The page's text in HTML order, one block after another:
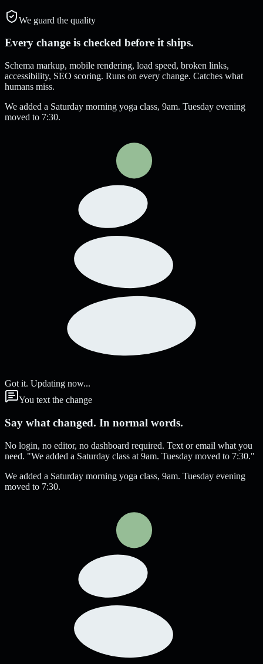
We guard the quality
Every change is checked before it ships.
Schema markup, mobile rendering, load speed, broken links,
accessibility, SEO scoring. Runs on every change. Catches what
humans miss.
We added a Saturday morning yoga class, 9am. Tuesday evening
moved to 7:30.
Got it. Updating now...
You text the change
Say what changed. In normal words.
No login, no editor, no dashboard required. Text or email what you
need. "We added a Saturday class at 9am. Tuesday moved to 7:30."
We added a Saturday morning yoga class, 9am. Tuesday evening
moved to 7:30.